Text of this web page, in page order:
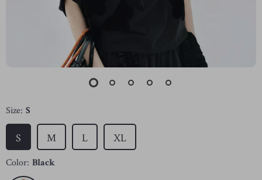
Size: S
S XL
M L
Color: Black